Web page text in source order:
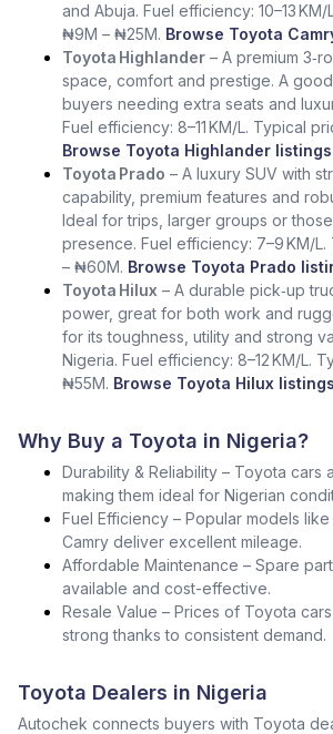
and Abuja. Fuel efficiency: 10–13
₦9M – ₦25M. Browse Toyota
Toyota Highlander – A premium
space, comfort and prestige. A
buyers needing extra seats and
Fuel efficiency: 8–11 KM/L. Typical
Browse Toyota Highlander listings
Toyota Prado – A luxury SUV with
capability, premium features and
Ideal for trips, larger groups or
presence. Fuel efficiency: 7–9 KM/
– ₦60M. Browse Toyota Prado
Toyota Hilux – A durable pick‑up
power, great for both work and
for its toughness, utility and strong
Nigeria. Fuel efficiency: 8–12 KM/L.
₦55M. Browse Toyota Hilux listings
Why Buy a Toyota in Nigeria?
Durability & Reliability – Toyota cars
making them ideal for Nigerian
Fuel Efficiency – Popular models
Camry deliver excellent mileage.
Affordable Maintenance – Spare
available and cost-effective.
Resale Value – Prices of Toyota
strong thanks to consistent demand.
Toyota Dealers in Nigeria
Autochek connects buyers with Toyota